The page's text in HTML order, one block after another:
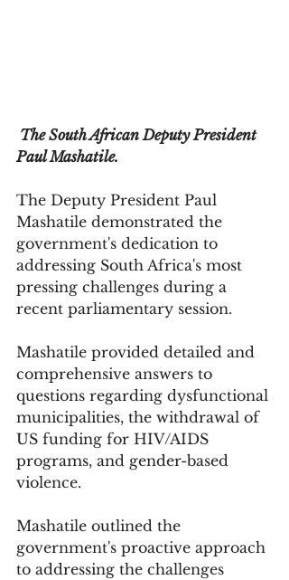
Paul Mashatile.
The Deputy President Paul
Mashatile demonstrated the
government's dedication to
addressing South Africa's most
pressing challenges during a
recent parliamentary session.
Mashatile provided detailed and
comprehensive answers to
questions regarding dysfunctional
municipalities, the withdrawal of
US funding for HIV/AIDS
programs, and gender-based
violence.
Mashatile outlined the
government's proactive approach
to addressing the challenges